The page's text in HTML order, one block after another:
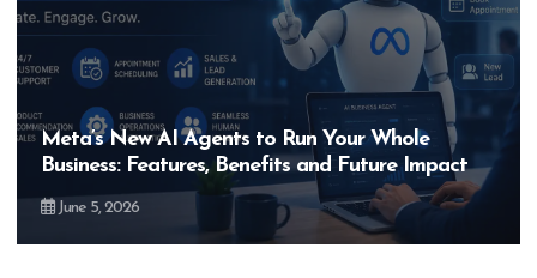
Hero MotoCorp’s New E100 Bike Could Be
Bigger Than the EV Revolution — But How?
May 28, 2026